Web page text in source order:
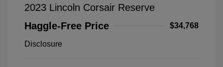
2023 Lincoln Corsair Reserve
Haggle-Free Price
$34,768
Disclosure